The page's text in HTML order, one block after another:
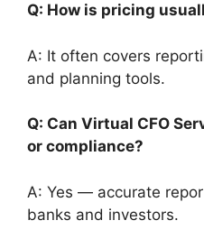
Q: How is pricing
A: It often covers
and planning tools.
Q: Can Virtual CFO
or compliance?
A: Yes — accurate
banks and investors.